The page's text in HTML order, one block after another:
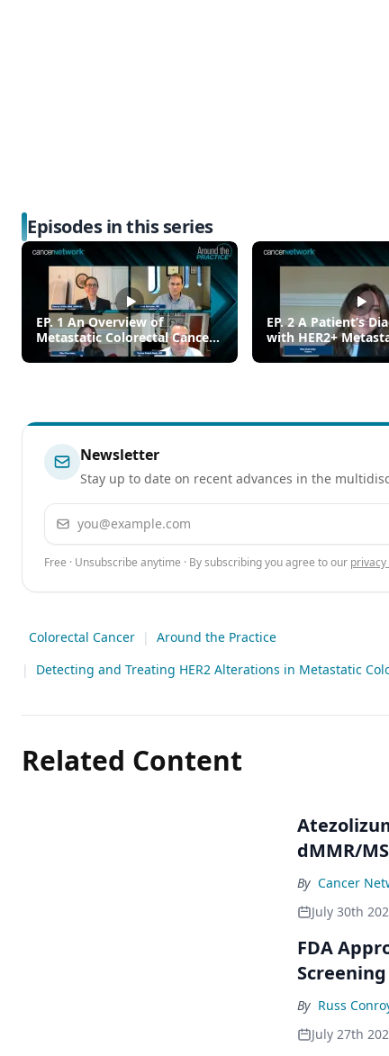
Episodes in this series
EP. 1 An Overview of
Metastatic Colorectal Cancer
(mCRC)
EP. 2 A Patient’s
with HER2+
Colorectal Cancer
Newsletter
Stay up to date on recent advances in the
Email address
Free · Unsubscribe anytime · By subscribing you agree to our
Colorectal Cancer |
Around the Practice
|
Detecting and Treating HER2 Alterations in Metastatic
Related Content
dMMR/
By Cancer
July 30th
FDA
Screening
By Russ
July 27th